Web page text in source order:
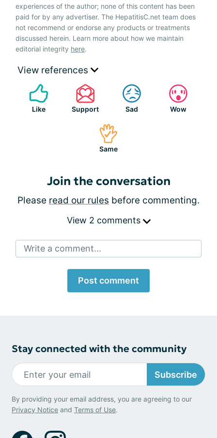
experiences of the author; none of this content has been
paid for by any advertiser. The HepatitisC.net team does
not recommend or endorse any products or treatments
discussed herein. Learn more about how we maintain
editorial integrity here.
View references
Like Support Sad Wow
Same
Join the conversation
Please read our rules before commenting.
View 2 comments
Write a comment...
Post comment
Stay connected with the community
Subscribe
By providing your email address, you are agreeing to our
Privacy Notice and Terms of Use.